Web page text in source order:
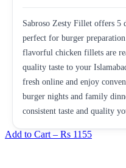
Sabroso Zesty Fillet offers 5
perfect for burger
flavorful chicken fillets are
quality taste to your
fresh online and enjoy
burger nights and family
consistent taste and quality
Add to Cart – Rs 1155